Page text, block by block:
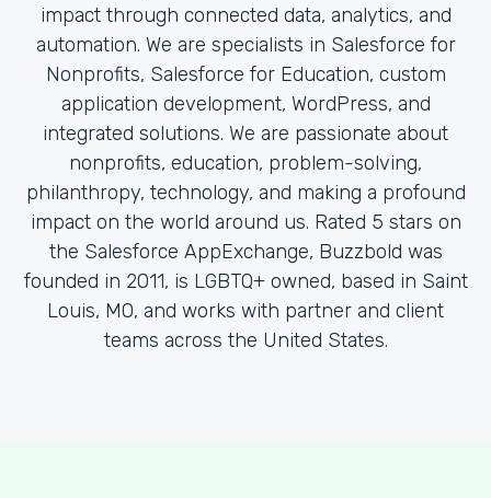
impact through connected data, analytics, and
automation. We are specialists in Salesforce for
Nonprofits, Salesforce for Education, custom
application development, WordPress, and
integrated solutions. We are passionate about
nonprofits, education, problem-solving,
philanthropy, technology, and making a profound
impact on the world around us. Rated 5 stars on
the Salesforce AppExchange, Buzzbold was
founded in 2011, is LGBTQ+ owned, based in Saint
Louis, MO, and works with partner and client
teams across the United States.